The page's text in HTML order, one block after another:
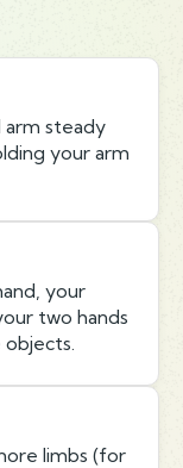
arm steady
your arm
your
two hands
objects.
limbs (for